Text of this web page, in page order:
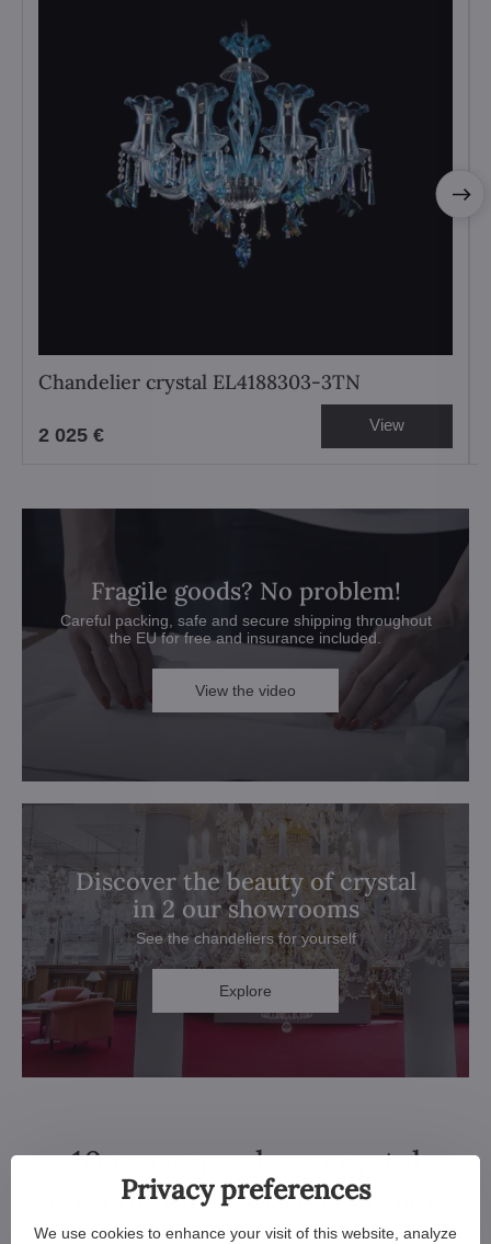
Chandelier crystal EL4188303-3TN
2 025 € View
Fragile goods? No problem!
Careful packing, safe and secure shipping throughout
the EU for free and insurance included.
View the video
Discover the beauty of crystal
in 2 our showrooms
See the chandeliers for yourself
Explore
10 reasons why a crystal
chandelier is a great choice
Privacy preferences
We use cookies to enhance your visit of this website, analyze